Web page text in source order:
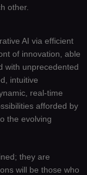
other.
AI via efficient
of innovation, able
with unprecedented
intuitive
real-time
afforded by
the evolving
they are
will be those who